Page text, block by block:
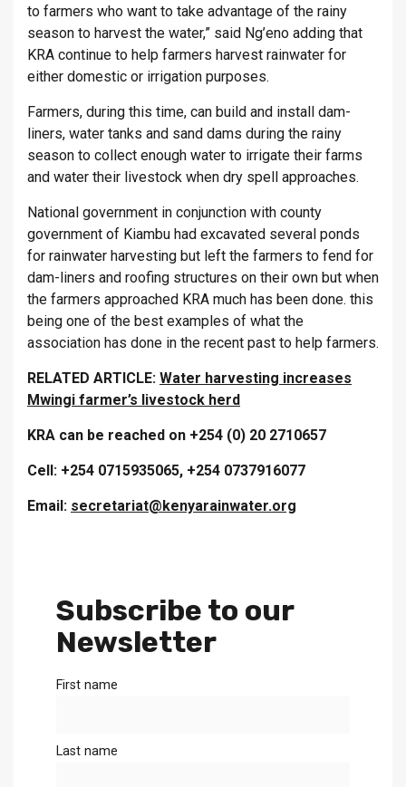
to farmers who want to take advantage of the rainy
season to harvest the water,” said Ng’eno adding that
KRA continue to help farmers harvest rainwater for
either domestic or irrigation purposes.
Farmers, during this time, can build and install dam-
liners, water tanks and sand dams during the rainy
season to collect enough water to irrigate their farms
and water their livestock when dry spell approaches.
National government in conjunction with county
government of Kiambu had excavated several ponds
for rainwater harvesting but left the farmers to fend for
dam-liners and roofing structures on their own but when
the farmers approached KRA much has been done. this
being one of the best examples of what the
association has done in the recent past to help farmers.
RELATED ARTICLE: Water harvesting increases
Mwingi farmer’s livestock herd
KRA can be reached on +254 (0) 20 2710657
Cell: +254 0715935065, +254 0737916077
Email: secretariat@kenyarainwater.org
Subscribe to our
Newsletter
First name
Last name